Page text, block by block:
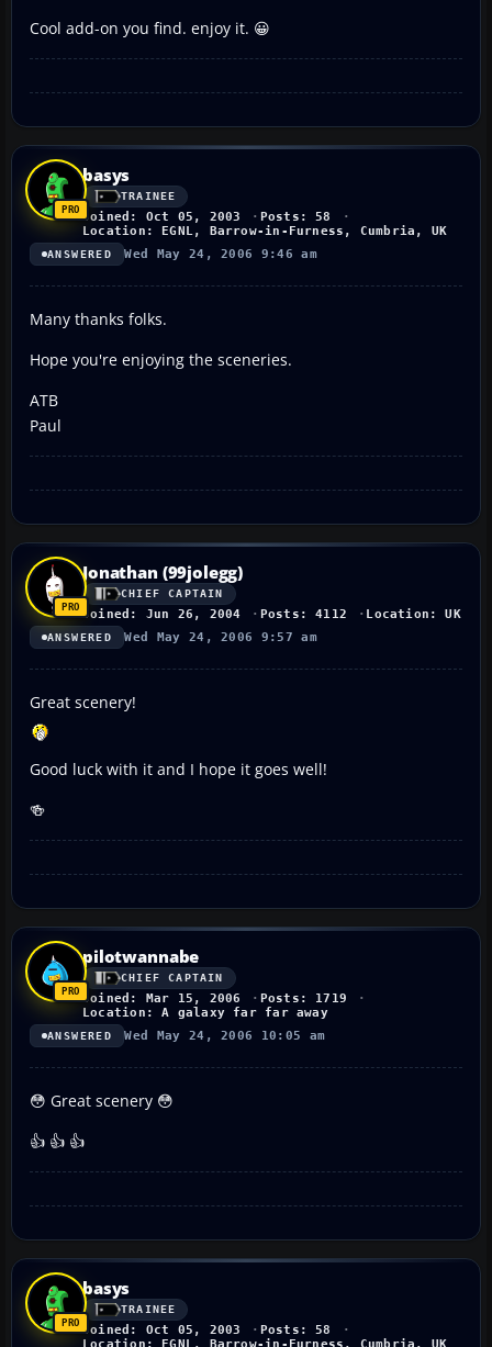
Cool add-on you find. enjoy it. 😀
basys
TRAINEE
Joined: Oct 05, 2003
Posts: 58
Location: EGNL, Barrow-in-Furness, Cumbria, UK
ANSWERED Wed May 24, 2006 9:46 am
Many thanks folks.
Hope you're enjoying the sceneries.
ATB
Paul
Jonathan (99jolegg)
CHIEF CAPTAIN
Joined: Jun 26, 2004 Posts: 4112 Location: UK
ANSWERED Wed May 24, 2006 9:57 am
Great scenery!
Good luck with it and I hope it goes well!
🍻
pilotwannabe
CHIEF CAPTAIN
Joined: Mar 15, 2006
Posts: 1719
Location: A galaxy far far away
ANSWERED Wed May 24, 2006 10:05 am
😳 Great scenery 😳
👍 👍 👍
basys
TRAINEE
Joined: Oct 05, 2003
Posts: 58
Location: EGNL, Barrow-in-Furness, Cumbria, UK